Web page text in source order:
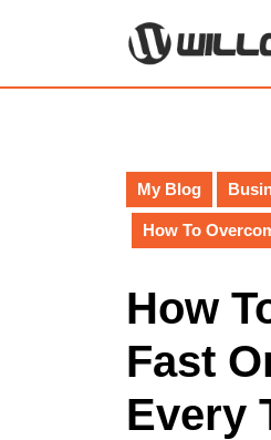
My Blog
How To
How
Fast
Every